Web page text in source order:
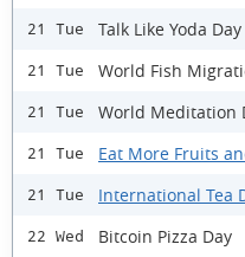
21 Tue Talk Like Yoda Day
21 Tue World Fish
21 Tue World Meditation
21 Tue Eat More Fruits
21 Tue International Tea
22 Wed Bitcoin Pizza Day